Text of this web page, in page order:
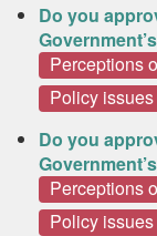
Do you
Perceptions
Policy issues
Do you
Perceptions
Policy issues